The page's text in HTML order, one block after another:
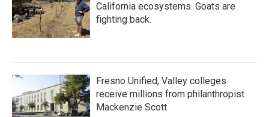
California ecosystems. Goats are
fighting back.
Fresno Unified, Valley colleges
receive millions from philanthropist
Mackenzie Scott